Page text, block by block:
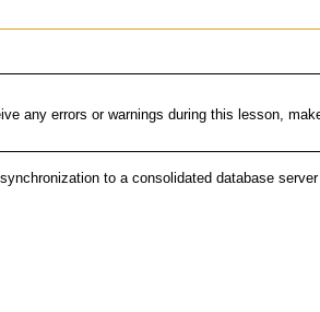
any errors or warnings during this lesson,
to a consolidated database